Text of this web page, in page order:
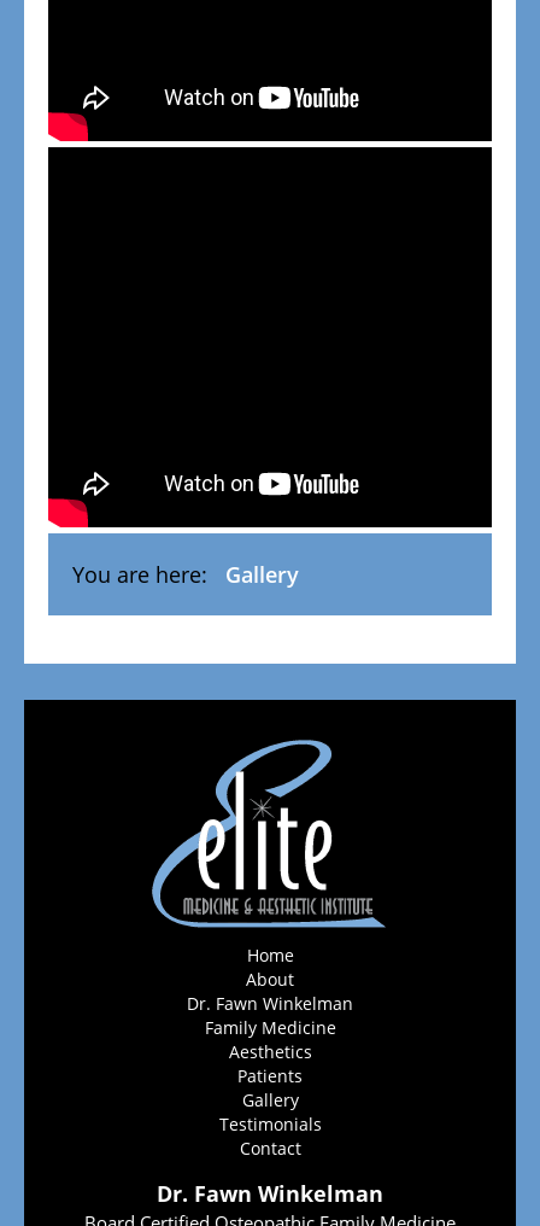
You are here: Gallery
Home
About
Dr. Fawn Winkelman
Family Medicine
Aesthetics
Patients
Gallery
Testimonials
Contact
Dr. Fawn Winkelman